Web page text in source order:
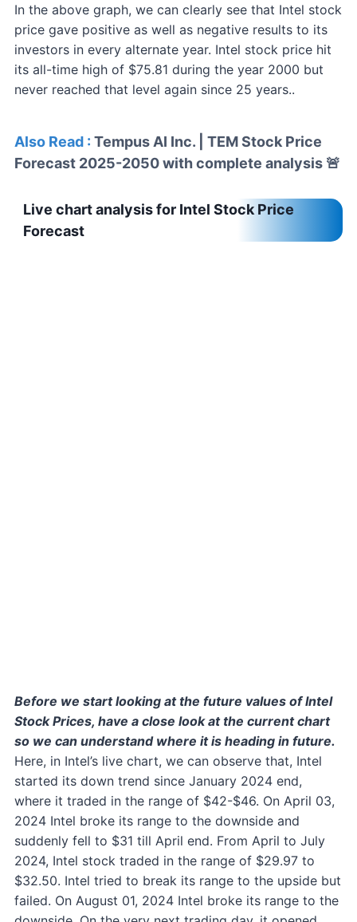
In the above graph, we can clearly see that Intel stock
price gave positive as well as negative results to its
investors in every alternate year. Intel stock price hit
its all-time high of $75.81 during the year 2000 but
never reached that level again since 25 years..
Also Read : Tempus AI Inc. | TEM Stock Price
Forecast 2025-2050 with complete analysis 🚨
Live chart analysis for Intel Stock Price
Forecast
Before we start looking at the future values of Intel
Stock Prices, have a close look at the current chart
so we can understand where it is heading in future.
Here, in Intel’s live chart, we can observe that, Intel
started its down trend since January 2024 end,
where it traded in the range of $42-$46. On April 03,
2024 Intel broke its range to the downside and
suddenly fell to $31 till April end. From April to July
2024, Intel stock traded in the range of $29.97 to
$32.50. Intel tried to break its range to the upside but
failed. On August 01, 2024 Intel broke its range to the